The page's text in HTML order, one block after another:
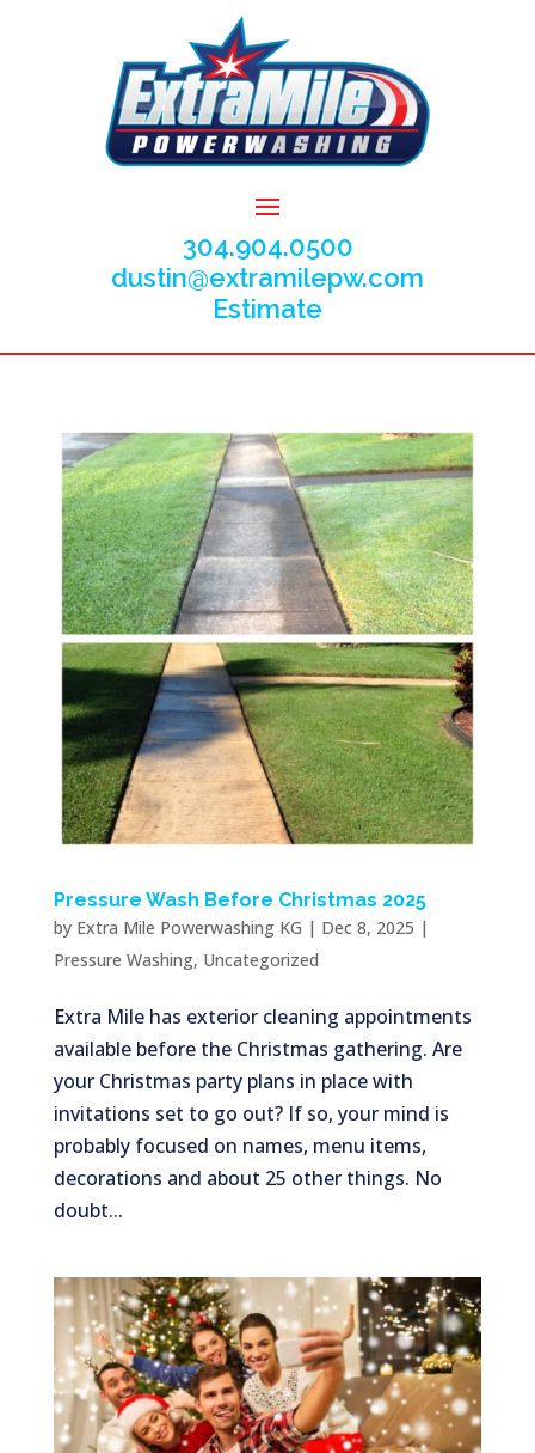
304.904.0500
dustin@extramilepw.com
Estimate
Pressure Wash Before Christmas 2025
by Extra Mile Powerwashing KG | Dec 8, 2025 |
Pressure Washing, Uncategorized
Extra Mile has exterior cleaning appointments
available before the Christmas gathering. Are
your Christmas party plans in place with
invitations set to go out? If so, your mind is
probably focused on names, menu items,
decorations and about 25 other things. No
doubt...